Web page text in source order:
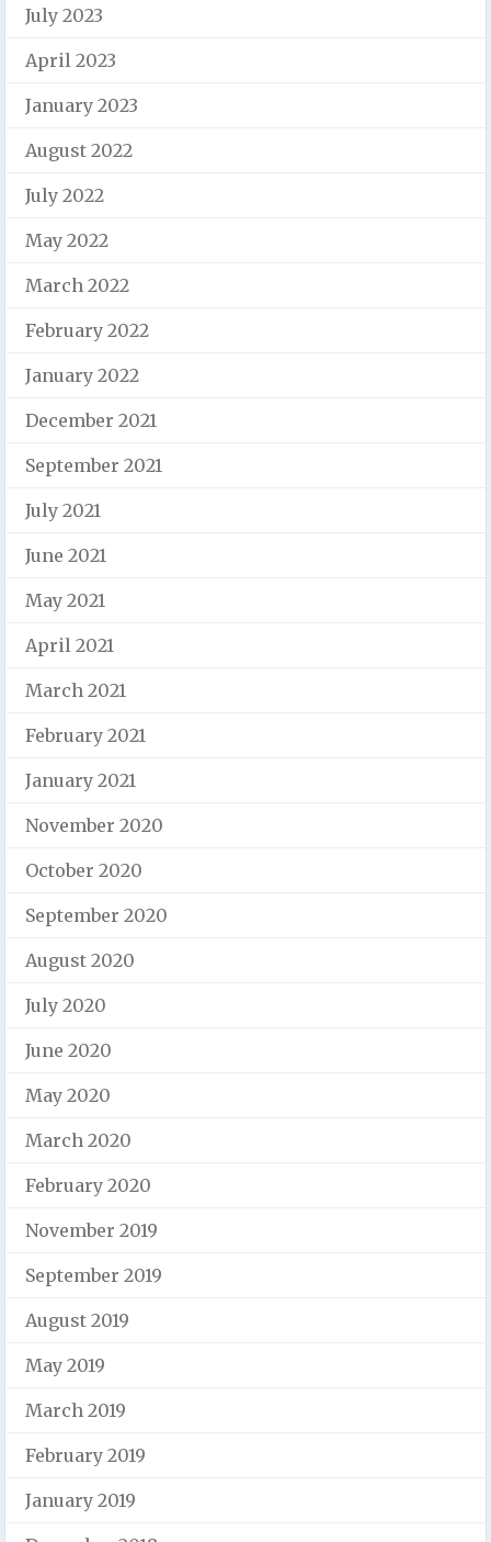
July 2023
April 2023
January 2023
August 2022
July 2022
May 2022
March 2022
February 2022
January 2022
December 2021
September 2021
July 2021
June 2021
May 2021
April 2021
March 2021
February 2021
January 2021
November 2020
October 2020
September 2020
August 2020
July 2020
June 2020
May 2020
March 2020
February 2020
November 2019
September 2019
August 2019
May 2019
March 2019
February 2019
January 2019